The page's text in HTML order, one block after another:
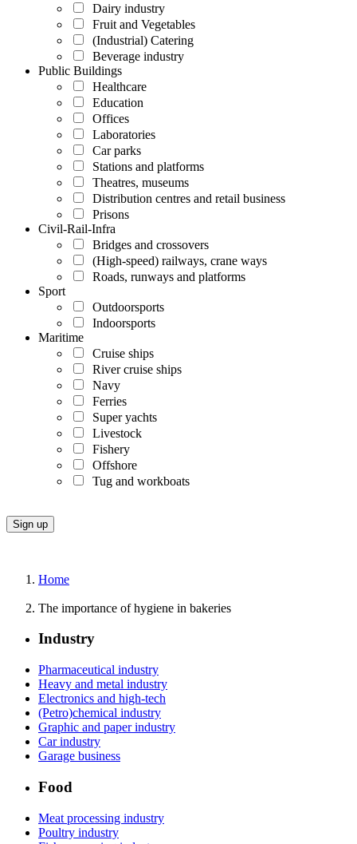
Dairy industry
Fruit and Vegetables
(Industrial) Catering
Beverage industry
Public Buildings
Healthcare
Education
Offices
Laboratories
Car parks
Stations and platforms
Theatres, museums
Distribution centres and retail business
Prisons
Civil-Rail-Infra
Bridges and crossovers
(High-speed) railways, crane ways
Roads, runways and platforms
Sport
Outdoorsports
Indoorsports
Maritime
Cruise ships
River cruise ships
Navy
Ferries
Super yachts
Livestock
Fishery
Offshore
Tug and workboats
Home
The importance of hygiene in bakeries
Industry
Pharmaceutical industry
Heavy and metal industry
Electronics and high-tech
(Petro)chemical industry
Graphic and paper industry
Car industry
Garage business
Food
Meat processing industry
Poultry industry